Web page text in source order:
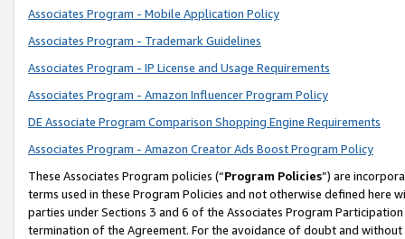
Associates Program - Mobile Application Policy
Associates Program - Trademark Guidelines
Associates Program - IP License and Usage Requirements
Associates Program - Amazon Influencer Program Policy
DE Associate Program Comparison Shopping Engine Requirements
Associates Program - Amazon Creator Ads Boost Program Policy
These Associates Program policies (“Program Policies”) are
terms used in these Program Policies and not otherwise defined
parties under Sections 3 and 6 of the Associates Program
termination of the Agreement. For the avoidance of doubt and